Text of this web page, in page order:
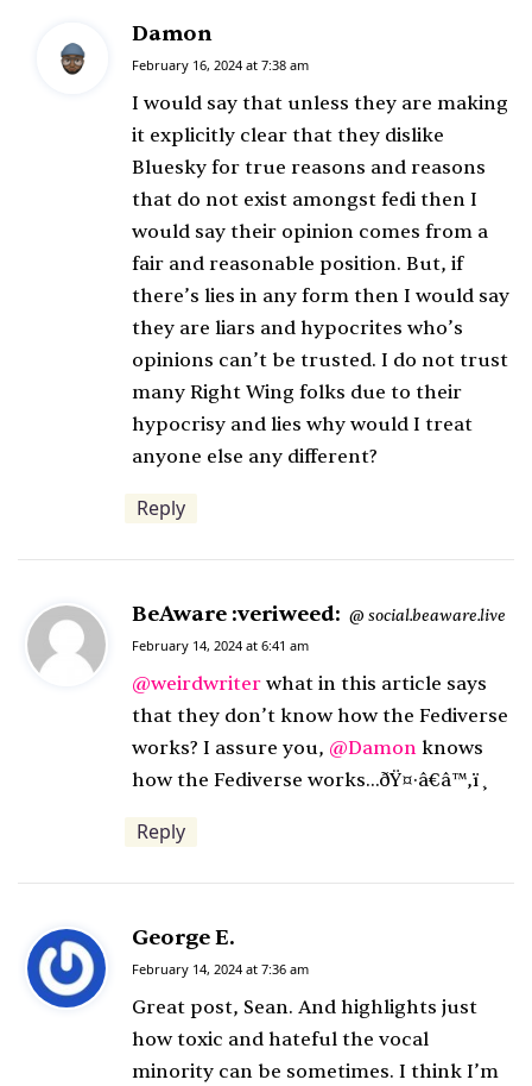
Damon
a
y
s
:
February 16, 2024 at 7:38 am
I would say that unless they are making
it explicitly clear that they dislike
Bluesky for true reasons and reasons
that do not exist amongst fedi then I
would say their opinion comes from a
fair and reasonable position. But, if
there’s lies in any form then I would say
they are liars and hypocrites who’s
opinions can’t be trusted. I do not trust
many Right Wing folks due to their
hypocrisy and lies why would I treat
anyone else any different?
Reply
BeAware :veriweed: s
y
s
:
@ social.beaware.live
February 14, 2024 at 6:41 am
@weirdwriter what in this article says
that they don’t know how the Fediverse
works? I assure you, @Damon knows
how the Fediverse works…ðŸ¤·â€â™‚ï¸
Reply
George E.
a
y
s
:
February 14, 2024 at 7:36 am
Great post, Sean. And highlights just
how toxic and hateful the vocal
minority can be sometimes. I think I’m